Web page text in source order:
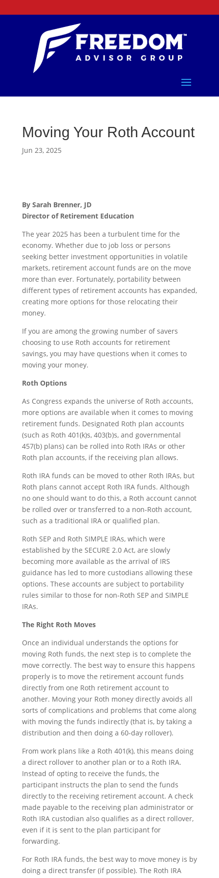
Moving Your Roth Account
Jun 23, 2025
By Sarah Brenner, JD
Director of Retirement Education
The year 2025 has been a turbulent time for the
economy. Whether due to job loss or persons
seeking better investment opportunities in volatile
markets, retirement account funds are on the move
more than ever. Fortunately, portability between
different types of retirement accounts has expanded,
creating more options for those relocating their
money.
If you are among the growing number of savers
choosing to use Roth accounts for retirement
savings, you may have questions when it comes to
moving your money.
Roth Options
As Congress expands the universe of Roth accounts,
more options are available when it comes to moving
retirement funds. Designated Roth plan accounts
(such as Roth 401(k)s, 403(b)s, and governmental
457(b) plans) can be rolled into Roth IRAs or other
Roth plan accounts, if the receiving plan allows.
Roth IRA funds can be moved to other Roth IRAs, but
Roth plans cannot accept Roth IRA funds. Although
no one should want to do this, a Roth account cannot
be rolled over or transferred to a non-Roth account,
such as a traditional IRA or qualified plan.
Roth SEP and Roth SIMPLE IRAs, which were
established by the SECURE 2.0 Act, are slowly
becoming more available as the arrival of IRS
guidance has led to more custodians allowing these
options. These accounts are subject to portability
rules similar to those for non-Roth SEP and SIMPLE
IRAs.
The Right Roth Moves
Once an individual understands the options for
moving Roth funds, the next step is to complete the
move correctly. The best way to ensure this happens
properly is to move the retirement account funds
directly from one Roth retirement account to
another. Moving your Roth money directly avoids all
sorts of complications and problems that come along
with moving the funds indirectly (that is, by taking a
distribution and then doing a 60-day rollover).
From work plans like a Roth 401(k), this means doing
a direct rollover to another plan or to a Roth IRA.
Instead of opting to receive the funds, the
participant instructs the plan to send the funds
directly to the receiving retirement account. A check
made payable to the receiving plan administrator or
Roth IRA custodian also qualifies as a direct rollover,
even if it is sent to the plan participant for
forwarding.
For Roth IRA funds, the best way to move money is by
doing a direct transfer (if possible). The Roth IRA